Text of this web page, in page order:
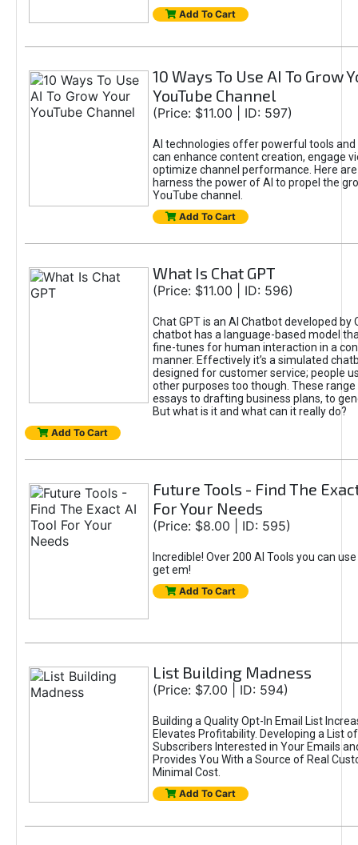
Add To Cart
10 Ways To Use AI To Grow
YouTube Channel
(Price: $11.00 | ID: 597)
AI technologies offer powerful tools
can enhance content creation, engage
optimize channel performance. Here
harness the power of AI to propel the
YouTube channel.
Add To Cart
What Is Chat GPT
(Price: $11.00 | ID: 596)
Chat GPT is an AI Chatbot developed by
chatbot has a language-based model
fine-tunes for human interaction in a
manner. Effectively it’s a simulated
designed for customer service; people
other purposes too though. These
essays to drafting business plans, to
But what is it and what can it really do?
Add To Cart
Future Tools - Find The
For Your Needs
(Price: $8.00 | ID: 595)
Incredible! Over 200 AI Tools you can
get em!
Add To Cart
List Building Madness
(Price: $7.00 | ID: 594)
Building a Quality Opt-In Email List
Elevates Profitability. Developing a List
Subscribers Interested in Your Emails
Provides You With a Source of Real
Minimal Cost.
Add To Cart